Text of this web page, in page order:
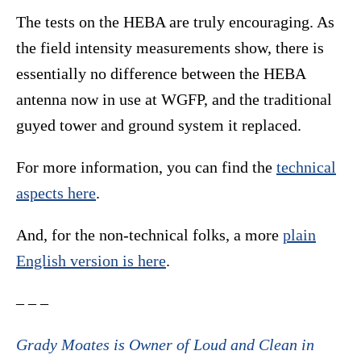
The tests on the HEBA are truly encouraging. As
the field intensity measurements show, there is
essentially no difference between the HEBA
antenna now in use at WGFP, and the traditional
guyed tower and ground system it replaced.
For more information, you can find the technical
aspects here.
And, for the non-technical folks, a more plain
English version is here.
– – –
Grady Moates is Owner of Loud and Clean in